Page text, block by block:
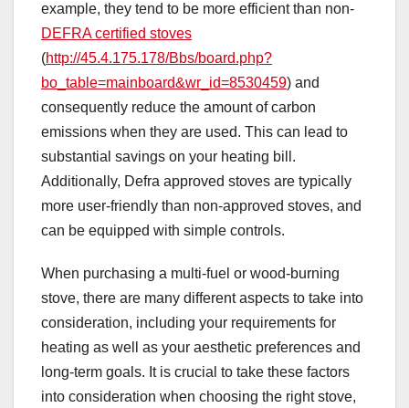
example, they tend to be more efficient than non-
DEFRA certified stoves
(http://45.4.175.178/Bbs/board.php?
bo_table=mainboard&wr_id=8530459) and
consequently reduce the amount of carbon
emissions when they are used. This can lead to
substantial savings on your heating bill.
Additionally, Defra approved stoves are typically
more user-friendly than non-approved stoves, and
can be equipped with simple controls.
When purchasing a multi-fuel or wood-burning
stove, there are many different aspects to take into
consideration, including your requirements for
heating as well as your aesthetic preferences and
long-term goals. It is crucial to take these factors
into consideration when choosing the right stove,